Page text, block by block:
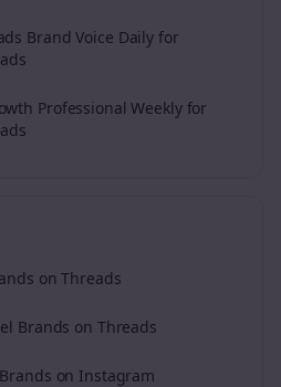
Brand Voice Daily for
Professional Weekly for
on Threads
Brands on Threads
on Instagram